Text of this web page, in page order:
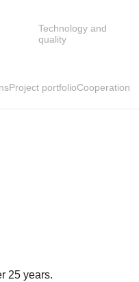
Technology and
quality
Project portfolioCooperation
25 years.